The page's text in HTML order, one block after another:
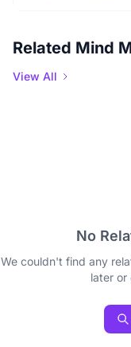
Related Mind
View All
No
We couldn't find any
later or